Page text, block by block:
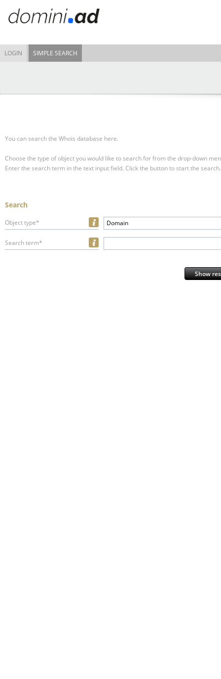
LOGIN SIMPLE SEARCH
You can search the Whois database here.
Choose the type of object you would like to search for from the drop-down
Enter the search term in the text input field. Click the button to start the search.
Search
Object type* Domain
Search term*